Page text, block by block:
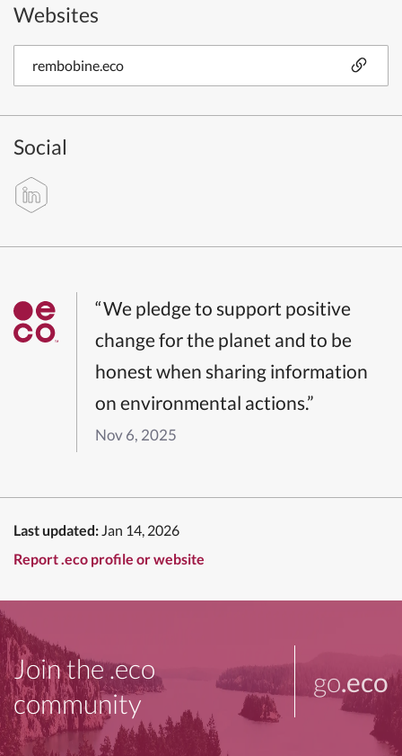
Websites
rembobine.eco
Social
“We pledge to support positive
change for the planet and to be
honest when sharing information
on environmental actions.”
Nov 6, 2025
Last updated: Jan 14, 2026
Report .eco profile or website
Join the .eco
community
go.eco